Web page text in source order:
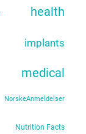
health
implants
medical
NorskeAnmeldelser
Nutrition Facts